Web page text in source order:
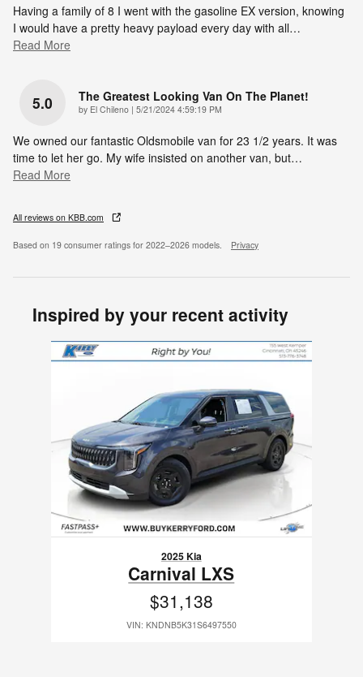
Having a family of 8 I went with the gasoline EX version, knowing
I would have a pretty heavy payload every day with all…
Read More
5.0 The Greatest Looking Van On The Planet!
by El Chileno | on
5/21/2024 4:59:19 PM
We owned our fantastic Oldsmobile van for 23 1/2 years. It was
time to let her go. My wife insisted on another van, but…
Read More
All reviews on KBB.com
Based on 19 consumer ratings for 2022–2026 models. Privacy
Inspired by your recent activity
Slide 1 of 1
2025 Kia
Carnival LXS
$31,138
VIN: KNDNB5K31S6497550